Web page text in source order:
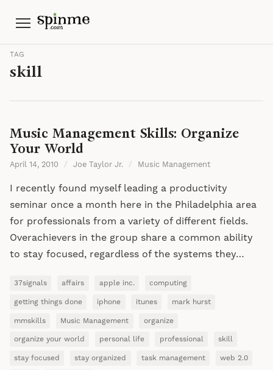
Menu
TAG
skill
Music Management Skills: Organize
Your World
April 14, 2010 / Joe Taylor Jr. / Music Management
I recently found myself leading a productivity
seminar once a month here in the Philadelphia area
for professionals from a variety of different fields.
Overachievers in the group share a common ability
to stay focused, regardless of the systems they…
37signals affairs apple inc. computing
getting things done iphone itunes mark hurst
mmskills Music Management organize
organize your world personal life professional skill
stay focused stay organized task management web 2.0